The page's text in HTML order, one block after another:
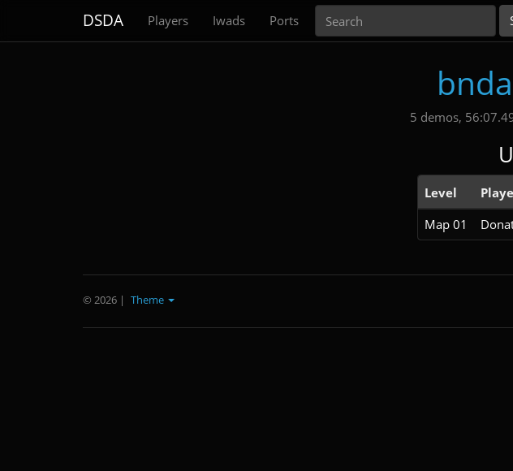
DSDA Players Iwads Ports
5 demos,
Level
Map 01
© 2026 | Theme